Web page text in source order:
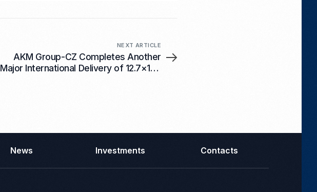
NEXT ARTICLE
AKM Group-CZ Completes Another
Major International Delivery of 12.7×108
News Investments Contacts